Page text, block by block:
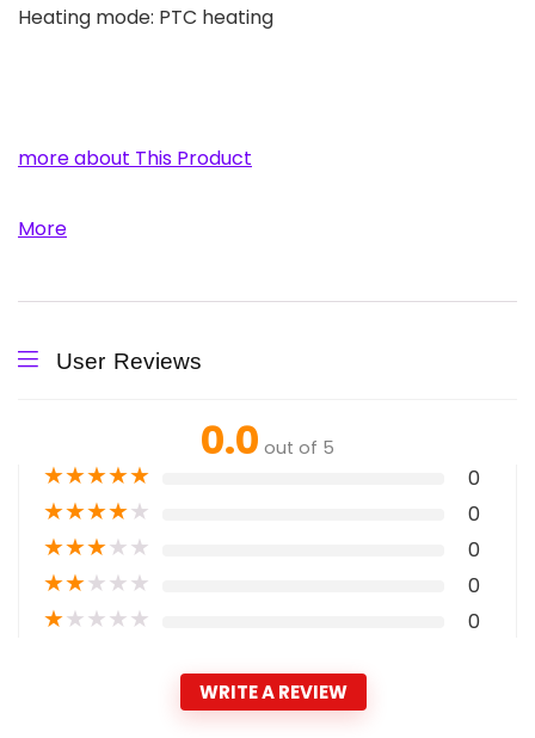
Heating mode: PTC heating
more about This Product
More
User Reviews
0.0 out of 5
★★★★★ 0
★★★★★ 0
★★★★★ 0
★★★★★ 0
★★★★★ 0
WRITE A REVIEW